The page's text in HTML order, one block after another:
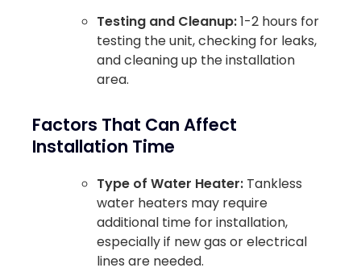
Testing and Cleanup:1-2 hours for
testing the unit, checking for leaks,
and cleaning up the installation
area.
Factors That Can Affect
Installation Time
Type of Water Heater: Tankless
water heaters may require
additional time for installation,
especially if new gas or electrical
lines are needed.